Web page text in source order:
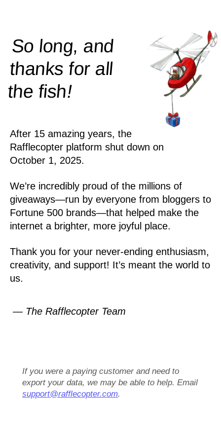
So long, and
thanks for all
thefish!
After 15 amazing years, the
Rafflecopter platform shut down on
October 1, 2025.
We’re incredibly proud of the millions of
giveaways—run by everyone from bloggers to
Fortune 500 brands—that helped make the
internet a brighter, more joyful place.
Thank you for your never-ending enthusiasm,
creativity, and support! It’s meant the world to
us.
— The Rafflecopter Team
If you were a paying customer and need to
export your data, we may be able to help. Email
support@rafflecopter.com.